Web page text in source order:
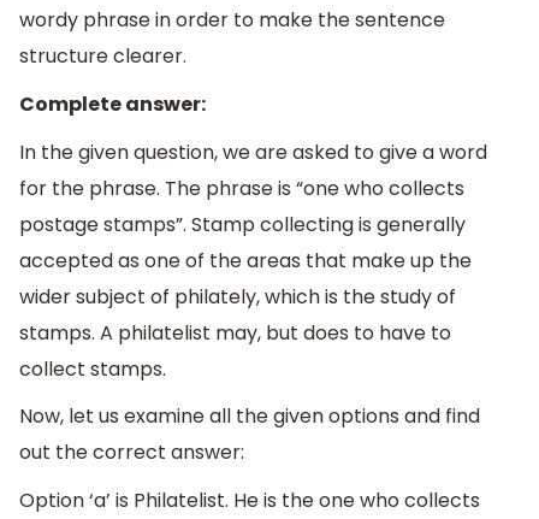
wordy phrase in order to make the sentence
structure clearer.
Complete answer:
In the given question, we are asked to give a word
for the phrase. The phrase is “one who collects
postage stamps”. Stamp collecting is generally
accepted as one of the areas that make up the
wider subject of philately, which is the study of
stamps. A philatelist may, but does to have to
collect stamps.
Now, let us examine all the given options and find
out the correct answer:
Option ‘a’ is Philatelist. He is the one who collects